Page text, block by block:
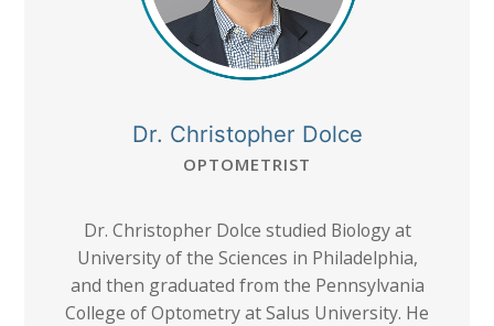
Dr. Christopher Dolce
OPTOMETRIST
Dr. Christopher Dolce studied Biology at
University of the Sciences in Philadelphia,
and then graduated from the Pennsylvania
College of Optometry at Salus University. He